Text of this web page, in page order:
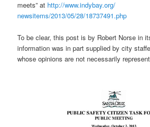
meets” at http://www.indybay.org/
newsitems/2013/05/28/18737491.php
To be clear, this post is by Robert Norse in
information was in part supplied by city
whose opinions are not necessarily